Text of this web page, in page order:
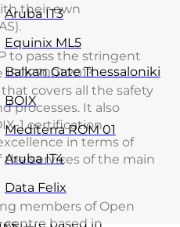
Aruba IT3
Equinix ML5
Balkan Gate Thessaloniki
BOIX
Mediterra ROM 01
Aruba IT4
Data Felix
their own
to pass the stringent
covers all the safety
processes. It also
1 certification,
in terms of
services of the main
members of Open
centre based in